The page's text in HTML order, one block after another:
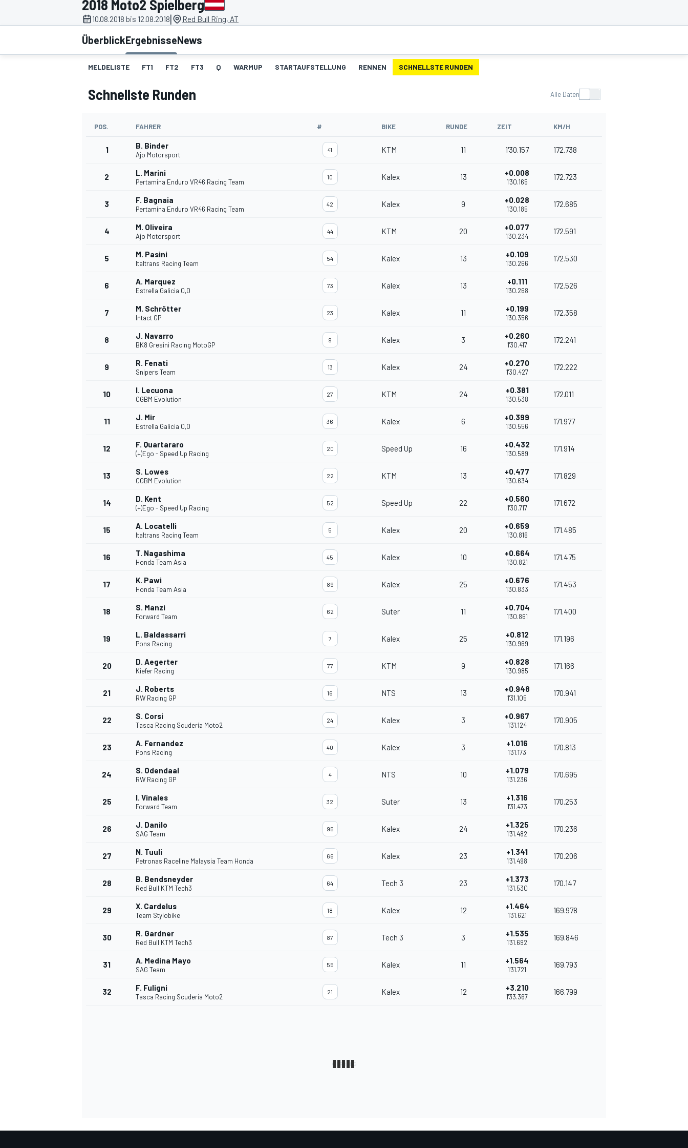
MOTOGP
2018 Moto2 Spielberg
10.08.2018 bis 12.08.2018| Red Bull Ring, AT
ÜberblickErgebnisseNews
MELDELISTE FT1 FT2 FT3 Q WARMUP STARTAUFSTELLUNG RENNEN SCHNELLSTE RUNDEN
Schnellste Runden Alle Daten
POS. FAHRER # BIKE RUNDE ZEIT KM/H
1 B. Binder
Ajo Motorsport
41 KTM 11 1'30.157 172.738
2 L. Marini
Pertamina Enduro VR46 Racing Team
10 Kalex 13 +0.008
1'30.165
172.723
3 F. Bagnaia
Pertamina Enduro VR46 Racing Team
42 Kalex 9 +0.028
1'30.185
172.685
4 M. Oliveira
Ajo Motorsport
44 KTM 20 +0.077
1'30.234
172.591
5 M. Pasini
Italtrans Racing Team
54 Kalex 13 +0.109
1'30.266
172.530
6 A. Marquez
Estrella Galicia 0,0
73 Kalex 13 +0.111
1'30.268
172.526
7 M. Schrötter
Intact GP
23 Kalex 11 +0.199
1'30.356
172.358
8 J. Navarro
BK8 Gresini Racing MotoGP
9 Kalex 3 +0.260
1'30.417
172.241
9 R. Fenati
Snipers Team
13 Kalex 24 +0.270
1'30.427
172.222
10 I. Lecuona
CGBM Evolution
27 KTM 24 +0.381
1'30.538
172.011
11 J. Mir
Estrella Galicia 0,0
36 Kalex 6 +0.399
1'30.556
171.977
12 F. Quartararo
(+)Ego - Speed Up Racing
20 Speed Up 16 +0.432
1'30.589
171.914
13 S. Lowes
CGBM Evolution
22 KTM 13 +0.477
1'30.634
171.829
14 D. Kent
(+)Ego - Speed Up Racing
52 Speed Up 22 +0.560
1'30.717
171.672
15 A. Locatelli
Italtrans Racing Team
5 Kalex 20 +0.659
1'30.816
171.485
16 T. Nagashima
Honda Team Asia
45 Kalex 10 +0.664
1'30.821
171.475
17 K. Pawi
Honda Team Asia
89 Kalex 25 +0.676
1'30.833
171.453
18 S. Manzi
Forward Team
62 Suter 11 +0.704
1'30.861
171.400
19 L. Baldassarri
Pons Racing
7 Kalex 25 +0.812
1'30.969
171.196
20 D. Aegerter
Kiefer Racing
77 KTM 9 +0.828
1'30.985
171.166
21 J. Roberts
RW Racing GP
16 NTS 13 +0.948
1'31.105
170.941
22 S. Corsi
Tasca Racing Scuderia Moto2
24 Kalex 3 +0.967
1'31.124
170.905
23 A. Fernandez
Pons Racing
40 Kalex 3 +1.016
1'31.173
170.813
24 S. Odendaal
RW Racing GP
4 NTS 10 +1.079
1'31.236
170.695
25 I. Vinales
Forward Team
32 Suter 13 +1.316
1'31.473
170.253
26 J. Danilo
SAG Team
95 Kalex 24 +1.325
1'31.482
170.236
27 N. Tuuli
Petronas Raceline Malaysia Team Honda
66 Kalex 23 +1.341
1'31.498
170.206
28 B. Bendsneyder
Red Bull KTM Tech3
64 Tech 3 23 +1.373
1'31.530
170.147
29 X. Cardelus
Team Stylobike
18 Kalex 12 +1.464
1'31.621
169.978
30 R. Gardner
Red Bull KTM Tech3
87 Tech 3 3 +1.535
1'31.692
169.846
31 A. Medina Mayo
SAG Team
55 Kalex 11 +1.564
1'31.721
169.793
32 F. Fuligni
Tasca Racing Scuderia Moto2
21 Kalex 12 +3.210
1'33.367
166.799